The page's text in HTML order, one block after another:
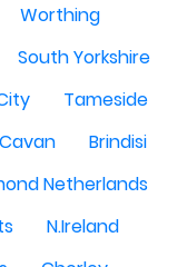
Worthing
South Yorkshire
Tameside
Cavan
Brindisi
Netherlands
N.Ireland